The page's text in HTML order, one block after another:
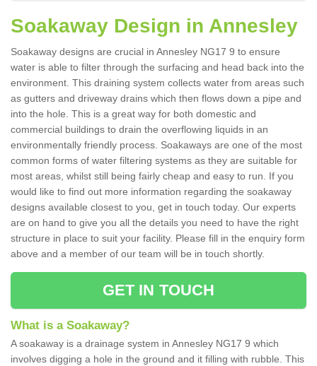
Soakaway Design in Annesley
Soakaway designs are crucial in Annesley NG17 9 to ensure
water is able to filter through the surfacing and head back into the
environment. This draining system collects water from areas such
as gutters and driveway drains which then flows down a pipe and
into the hole. This is a great way for both domestic and
commercial buildings to drain the overflowing liquids in an
environmentally friendly process. Soakaways are one of the most
common forms of water filtering systems as they are suitable for
most areas, whilst still being fairly cheap and easy to run. If you
would like to find out more information regarding the soakaway
designs available closest to you, get in touch today. Our experts
are on hand to give you all the details you need to have the right
structure in place to suit your facility. Please fill in the enquiry form
above and a member of our team will be in touch shortly.
GET IN TOUCH
What is a Soakaway?
A soakaway is a drainage system in Annesley NG17 9 which
involves digging a hole in the ground and it filling with rubble. This